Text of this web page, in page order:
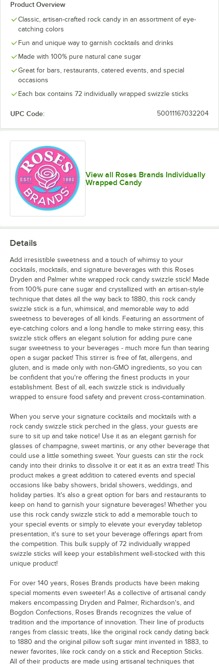
Product Overview
Classic, artisan-crafted rock candy in an assortment of eye-
catching colors
Fun and unique way to garnish cocktails and drinks
Made with 100% pure natural cane sugar
Great for bars, restaurants, catered events, and special
occasions
Each box contains 72 individually wrapped swizzle sticks
UPC Code: 50011167032204
View all Roses Brands Individually
Wrapped Candy
Details
Add irresistible sweetness and a touch of whimsy to your
cocktails, mocktails, and signature beverages with this Roses
Dryden and Palmer white wrapped rock candy swizzle stick! Made
from 100% pure cane sugar and crystallized with an artisan-style
technique that dates all the way back to 1880, this rock candy
swizzle stick is a fun, whimsical, and memorable way to add
sweetness to beverages of all kinds. Featuring an assortment of
eye-catching colors and a long handle to make stirring easy, this
swizzle stick offers an elegant solution for adding pure cane
sugar sweetness to your beverages - much more fun than tearing
open a sugar packet! This stirrer is free of fat, allergens, and
gluten, and is made only with non-GMO ingredients, so you can
be confident that you're offering the finest products in your
establishment. Best of all, each swizzle stick is individually
wrapped to ensure food safety and prevent cross-contamination.
When you serve your signature cocktails and mocktails with a
rock candy swizzle stick perched in the glass, your guests are
sure to sit up and take notice! Use it as an elegant garnish for
glasses of champagne, sweet martinis, or any other beverage that
could use a little something sweet. Your guests can stir the rock
candy into their drinks to dissolve it or eat it as an extra treat! This
product makes a great addition to catered events and special
occasions like baby showers, bridal showers, weddings, and
holiday parties. It's also a great option for bars and restaurants to
keep on hand to garnish your signature beverages! Whether you
use this rock candy swizzle stick to add a memorable touch to
your special events or simply to elevate your everyday tabletop
presentation, it's sure to set your beverage offerings apart from
the competition. This bulk supply of 72 individually wrapped
swizzle sticks will keep your establishment well-stocked with this
unique product!
For over 140 years, Roses Brands products have been making
special moments even sweeter! As a collective of artisanal candy
makers encompassing Dryden and Palmer, Richardson's, and
Bogdon Confections, Roses Brands recognizes the value of
tradition and the importance of innovation. Their line of products
ranges from classic treats, like the original rock candy dating back
to 1880 and the original pillow soft sugar mint invented in 1883, to
newer favorites, like rock candy on a stick and Reception Sticks.
All of their products are made using artisanal techniques that